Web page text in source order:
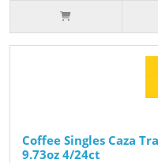
Coffee Singles Caza
9.73oz 4/24ct